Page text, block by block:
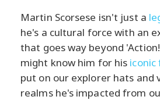
Martin Scorsese isn't just a
he's a cultural force with an
that goes way beyond
might know him for his iconic
put on our explorer hats and
realms he's impacted from